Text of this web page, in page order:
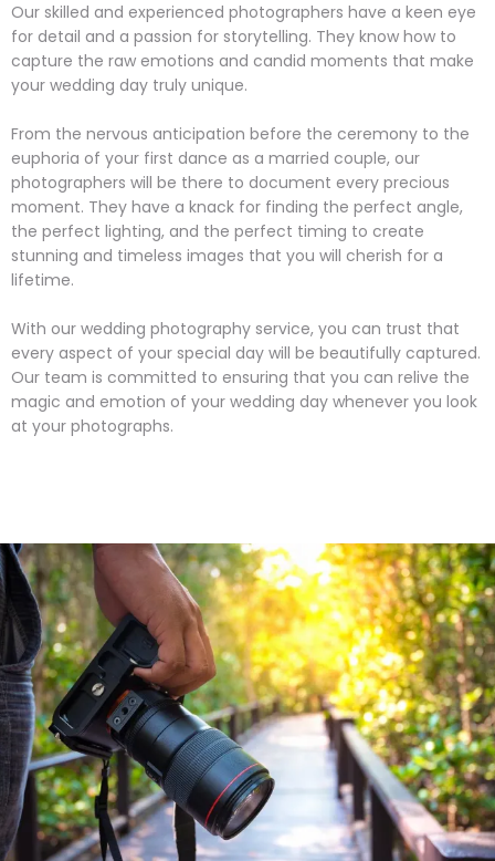
Our skilled and experienced photographers have a keen eye
for detail and a passion for storytelling. They know how to
capture the raw emotions and candid moments that make
your wedding day truly unique.
From the nervous anticipation before the ceremony to the
euphoria of your first dance as a married couple, our
photographers will be there to document every precious
moment. They have a knack for finding the perfect angle,
the perfect lighting, and the perfect timing to create
stunning and timeless images that you will cherish for a
lifetime.
With our wedding photography service, you can trust that
every aspect of your special day will be beautifully captured.
Our team is committed to ensuring that you can relive the
magic and emotion of your wedding day whenever you look
at your photographs.